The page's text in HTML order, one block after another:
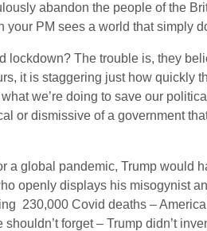
abandon the people of the
PM sees a world that simply
lockdown? The trouble is, they
it is staggering just how quickly
what we’re doing to save our
or dismissive of a government
a global pandemic, Trump would
openly displays his misogynist
230,000 Covid deaths –
forget – Trump didn’t